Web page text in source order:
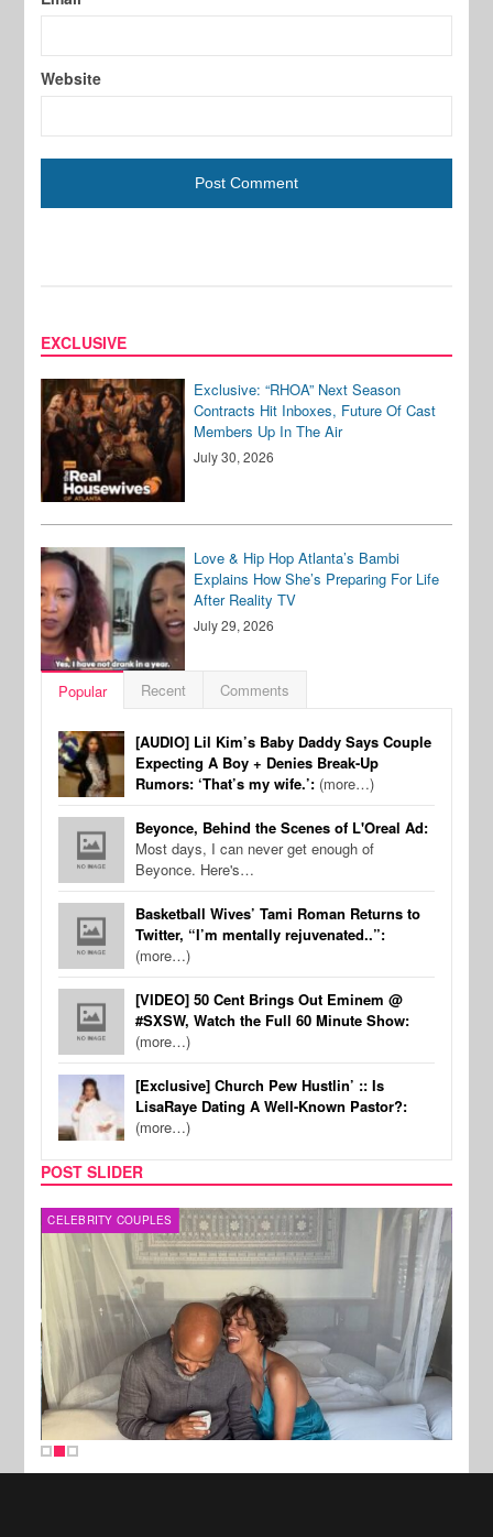
Website
EXCLUSIVE
Exclusive: “RHOA” Next Season
Contracts Hit Inboxes, Future Of Cast
Members Up In The Air
July 30, 2026
Love & Hip Hop Atlanta’s Bambi
Explains How She’s Preparing For Life
After Reality TV
July 29, 2026
Popular Recent Comments
[AUDIO] Lil Kim’s Baby Daddy Says Couple
Expecting A Boy + Denies Break-Up
Rumors: ‘That’s my wife.’: (more…)
Beyonce, Behind the Scenes of L'Oreal Ad:
Most days, I can never get enough of
Beyonce. Here's…
Basketball Wives’ Tami Roman Returns to
Twitter, “I’m mentally rejuvenated..”:
(more…)
[VIDEO] 50 Cent Brings Out Eminem @
#SXSW, Watch the Full 60 Minute Show:
(more…)
[Exclusive] Church Pew Hustlin’ :: Is
LisaRaye Dating A Well-Known Pastor?:
(more…)
POST SLIDER
CELEBRITY COUPLES